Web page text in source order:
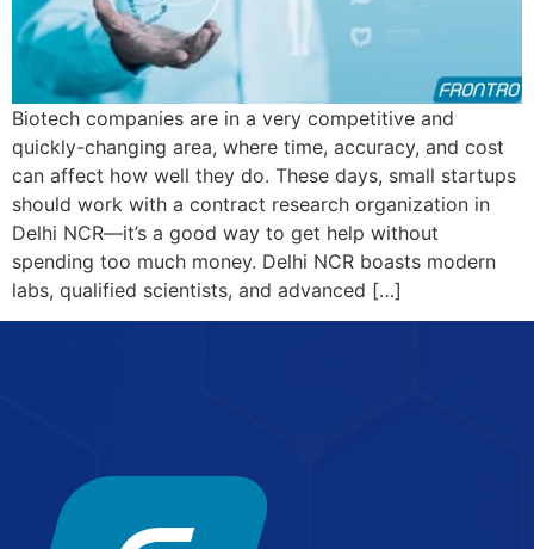
Biotech companies are in a very competitive and
quickly-changing area, where time, accuracy, and cost
can affect how well they do. These days, small startups
should work with a contract research organization in
Delhi NCR—it’s a good way to get help without
spending too much money. Delhi NCR boasts modern
labs, qualified scientists, and advanced […]